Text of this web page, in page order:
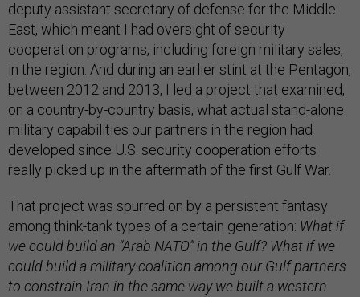
deputy assistant secretary of defense for the Middle
East, which meant I had oversight of security
cooperation programs, including foreign military sales,
in the region. And during an earlier stint at the Pentagon,
between 2012 and 2013, I led a project that examined,
on a country-by-country basis, what actual stand-alone
military capabilities our partners in the region had
developed since U.S. security cooperation efforts
really picked up in the aftermath of the first Gulf War.
That project was spurred on by a persistent fantasy
among think-tank types of a certain generation: What if
we could build an “Arab NATO” in the Gulf? What if we
could build a military coalition among our Gulf partners
to constrain Iran in the same way we built a western